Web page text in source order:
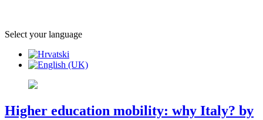
Select your language
Higher education mobility: why Italy? by